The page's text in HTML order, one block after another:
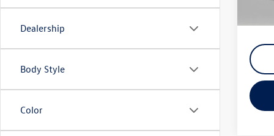
Dealership
Body Style
Color